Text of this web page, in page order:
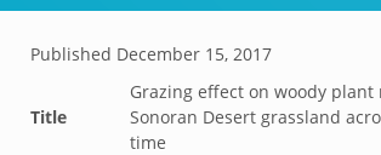
Published December 15, 2017
Title
Grazing effect on woody
Sonoran Desert grassland
time